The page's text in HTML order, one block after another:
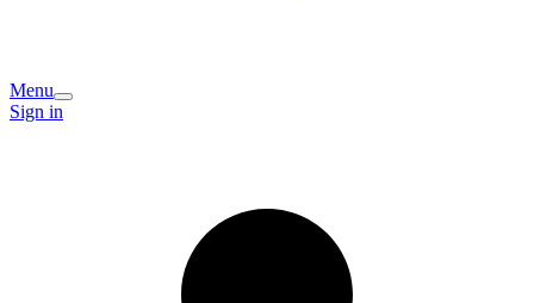
Menu
Sign in